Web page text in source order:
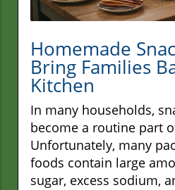
Homemade
Bring Families
Kitchen
In many households,
become a routine part
Unfortunately, many
foods contain large
sugar, excess sodium,